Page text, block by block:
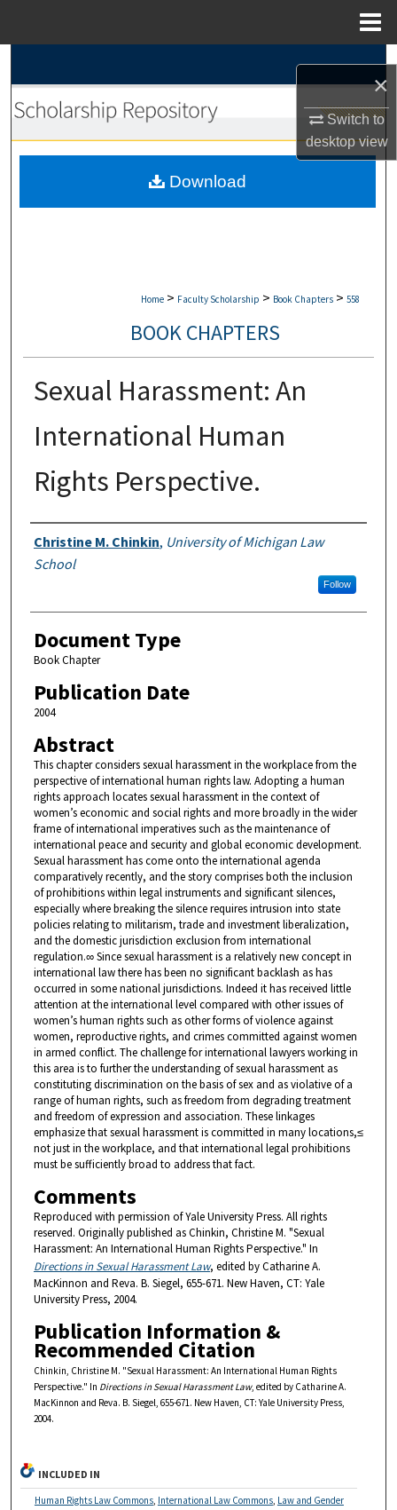
×
Switch to
desktopview
Browse Collections
My Account
Home > Faculty Scholarship > Book Chapters > 558
BOOK CHAPTERS
Sexual Harassment: An
International Human
Rights Perspective.
Authors
Christine M. Chinkin, University of Michigan Law
School
Follow
Document Type
Book Chapter
Publication Date
2004
Abstract
This chapter considers sexual harassment in the workplace from the
perspective of international human rights law. Adopting a human
rights approach locates sexual harassment in the context of
women’s economic and social rights and more broadly in the wider
frame of international imperatives such as the maintenance of
international peace and security and global economic development.
Sexual harassment has come onto the international agenda
comparatively recently, and the story comprises both the inclusion
of prohibitions within legal instruments and significant silences,
especially where breaking the silence requires intrusion into state
policies relating to militarism, trade and investment liberalization,
and the domestic jurisdiction exclusion from international
regulation.∞ Since sexual harassment is a relatively new concept in
international law there has been no significant backlash as has
occurred in some national jurisdictions. Indeed it has received little
attention at the international level compared with other issues of
women’s human rights such as other forms of violence against
women, reproductive rights, and crimes committed against women
in armed conflict. The challenge for international lawyers working in
this area is to further the understanding of sexual harassment as
constituting discrimination on the basis of sex and as violative of a
range of human rights, such as freedom from degrading treatment
and freedom of expression and association. These linkages
emphasize that sexual harassment is committed in many locations,≤
not just in the workplace, and that international legal prohibitions
must be sufficiently broad to address that fact.
Comments
Reproduced with permission of Yale University Press. All rights
reserved. Originally published as Chinkin, Christine M. "Sexual
Harassment: An International Human Rights Perspective." In
Directions in Sexual Harassment Law, edited by Catharine A.
MacKinnon and Reva. B. Siegel, 655-671. New Haven, CT: Yale
University Press, 2004.
Publication Information &
Recommended Citation
Chinkin, Christine M. "Sexual Harassment: An International Human Rights
Perspective." In Directions in Sexual Harassment Law, edited by Catharine A.
MacKinnon and Reva. B. Siegel, 655-671. New Haven, CT: Yale University Press,
2004.
Download
INCLUDED IN
Human Rights Law Commons, International Law Commons, Law and Gender